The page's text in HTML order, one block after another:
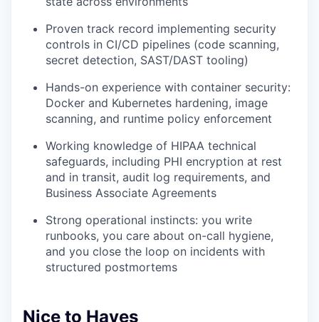
Proven track record implementing security
controls in CI/CD pipelines (code scanning,
secret detection, SAST/DAST tooling)
Hands-on experience with container security:
Docker and Kubernetes hardening, image
scanning, and runtime policy enforcement
Working knowledge of HIPAA technical
safeguards, including PHI encryption at rest
and in transit, audit log requirements, and
Business Associate Agreements
Strong operational instincts: you write
runbooks, you care about on-call hygiene,
and you close the loop on incidents with
structured postmortems
Nice to Haves